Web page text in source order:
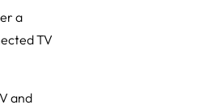
a
TV
and